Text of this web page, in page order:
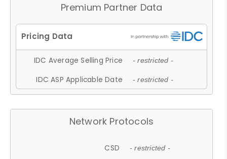
Premium Partner Data
IDC Average Selling Price - restricted -
IDC ASP Applicable Date - restricted -
Network Protocols
CSD - restricted -